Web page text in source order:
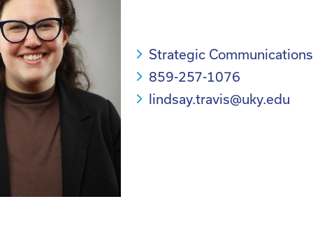
Strategic Communications
859-257-1076
lindsay.travis@uky.edu